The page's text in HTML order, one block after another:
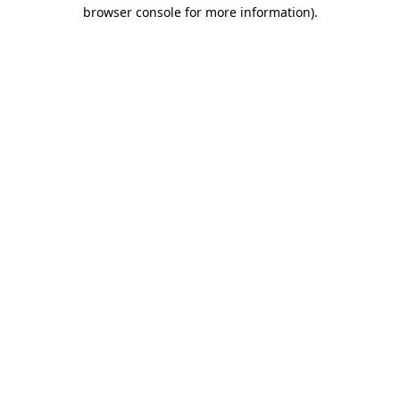
browser console for more information).